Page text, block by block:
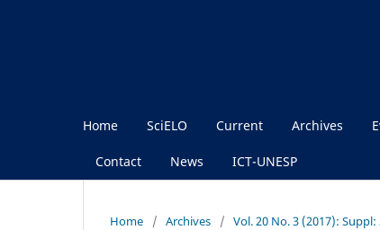
Home SciELO Current Archives
Contact News ICT-UNESP
Home / Archives / Vol. 20 No. 3 (2017):